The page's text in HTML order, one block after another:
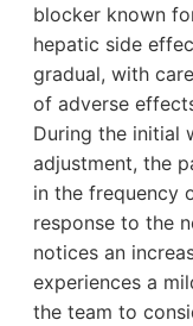
blocker known
hepatic side
gradual, with
of adverse
During the initial
adjustment, the
in the frequency
response to the
notices an
experiences a
the team to